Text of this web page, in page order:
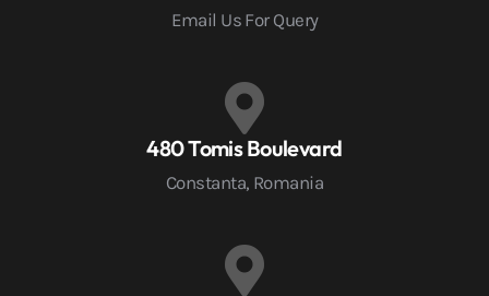
Email Us For Query
480 Tomis Boulevard
Constanta, Romania